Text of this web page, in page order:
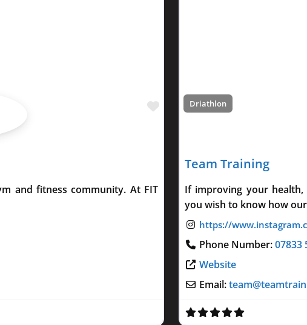
Favourite
and fitness community. At FIT
Driathlon
Team Training
If improving your
you wish to know how our
Phone Number:07833
Website
Email:team@